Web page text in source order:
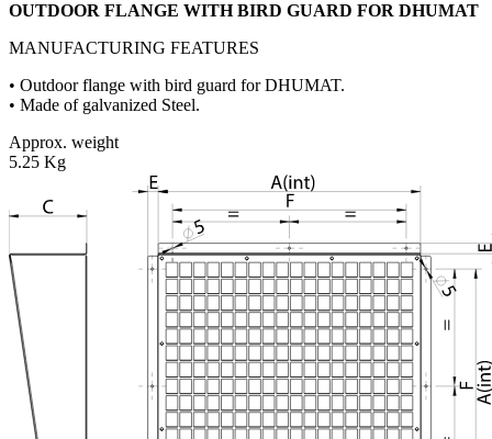
OUTDOOR FLANGE WITH BIRD GUARD FOR DHUMAT
MANUFACTURING FEATURES
• Outdoor flange with bird guard for DHUMAT.
• Made of galvanized Steel.
Approx. weight
5.25 Kg